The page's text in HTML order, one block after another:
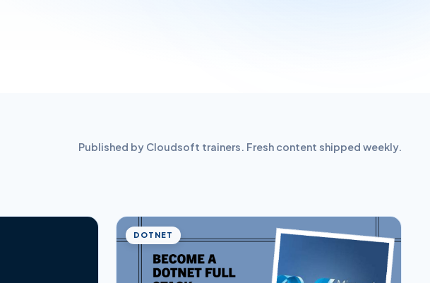
Published by Cloudsoft trainers. Fresh content shipped weekly.
DOTNET